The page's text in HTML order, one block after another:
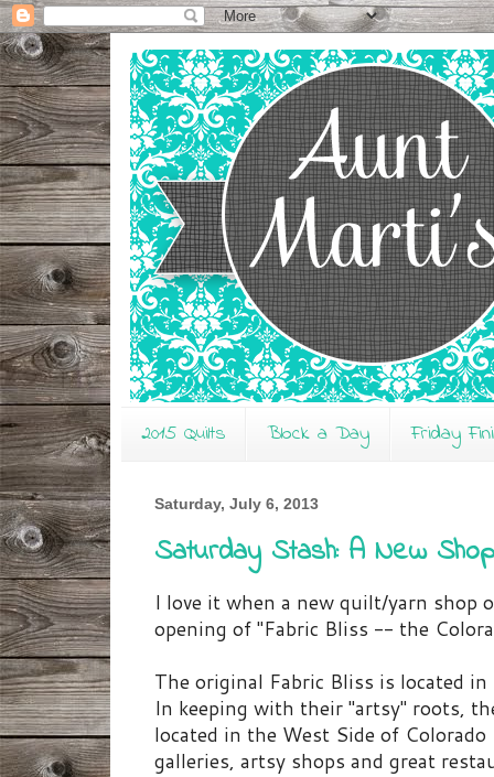
2015 Quilts Block a Day Friday
Saturday, July 6, 2013
Saturday Stash: A New
I love it when a new quilt/yarn shop
opening of "Fabric Bliss -- the
The original Fabric Bliss is located
In keeping with their "artsy" roots,
located in the West Side of
galleries, artsy shops and great